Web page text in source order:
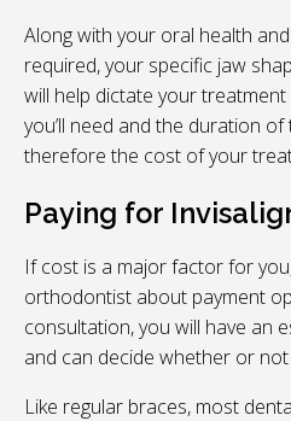
Along with your oral health
required, your specific jaw
will help dictate your
you’ll need and the duration
therefore the cost of your
Paying for
If cost is a major factor for
orthodontist about payment
consultation, you will have an
and can decide whether or
Like regular braces, most